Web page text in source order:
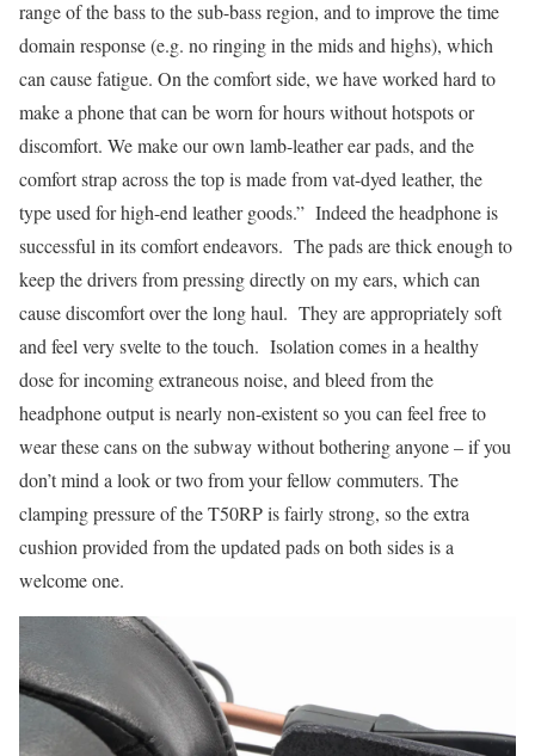
range of the bass to the sub-bass region, and to improve the time
domain response (e.g. no ringing in the mids and highs), which
can cause fatigue. On the comfort side, we have worked hard to
make a phone that can be worn for hours without hotspots or
discomfort. We make our own lamb-leather ear pads, and the
comfort strap across the top is made from vat-dyed leather, the
type used for high-end leather goods.” Indeed the headphone is
successful in its comfort endeavors. The pads are thick enough to
keep the drivers from pressing directly on my ears, which can
cause discomfort over the long haul. They are appropriately soft
and feel very svelte to the touch. Isolation comes in a healthy
dose for incoming extraneous noise, and bleed from the
headphone output is nearly non-existent so you can feel free to
wear these cans on the subway without bothering anyone – if you
don’t mind a look or two from your fellow commuters. The
clamping pressure of the T50RP is fairly strong, so the extra
cushion provided from the updated pads on both sides is a
welcome one.